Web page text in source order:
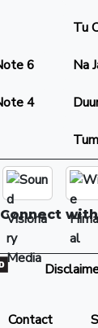
Tu
6 Na
4
Tum
Connect
Contact